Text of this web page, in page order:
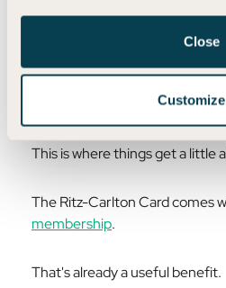
Close
Customize
Everything else becomes a
This Card Has
This is where things get a little
The Ritz-Carlton Card comes
membership.
That's already a useful benefit.